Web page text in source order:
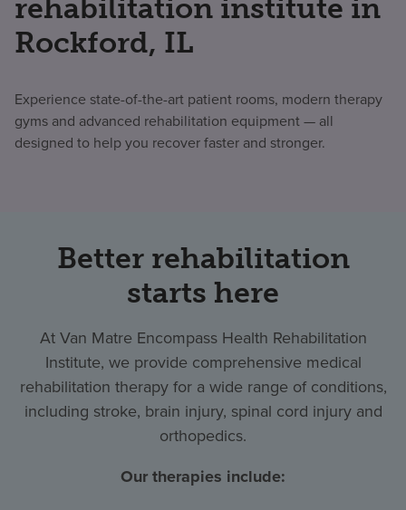
rehabilitation institute in
Rockford, IL
Experience state-of-the-art patient rooms, modern therapy
gyms and advanced rehabilitation equipment — all
designed to help you recover faster and stronger.
Better rehabilitation
starts here
At Van Matre Encompass Health Rehabilitation
Institute, we provide comprehensive medical
rehabilitation therapy for a wide range of conditions,
including stroke, brain injury, spinal cord injury and
orthopedics.
Our therapies include: